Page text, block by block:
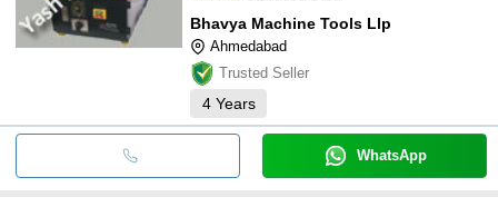
Bhavya Machine Tools Llp
Ahmedabad
Trusted Seller
4 Years
WhatsApp